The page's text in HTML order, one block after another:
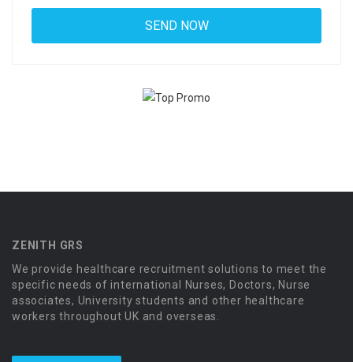
ZENITH GRS
We provide healthcare recruitment solutions to meet the
specific needs of international Nurses, Doctors, Nurse
associates, University students and other healthcare
workers throughout UK and overseas.